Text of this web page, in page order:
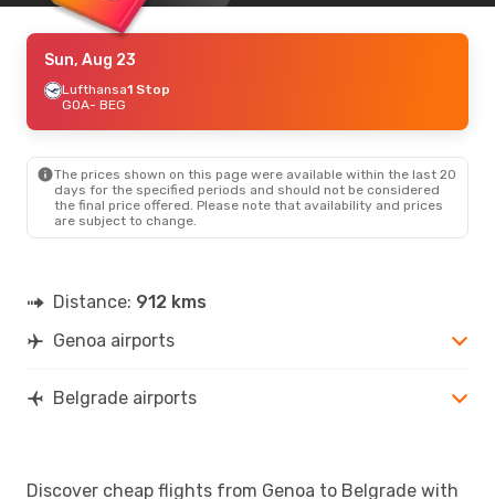
Sun, Aug 23
Lufthansa1 Stop
GOA- BEG
The prices shown on this page were available within the last 20
days for the specified periods and should not be considered
the final price offered. Please note that availability and prices
are subject to change.
Distance: 912 kms
Genoa airports
Belgrade airports
Discover cheap flights from Genoa to Belgrade with